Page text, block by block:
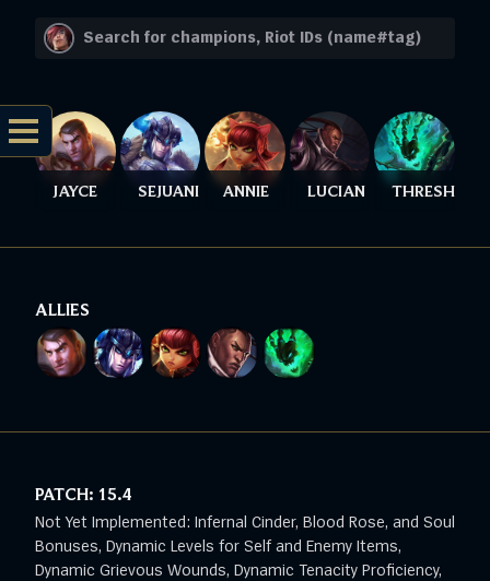
JAYCE SEJUANI ANNIE LUCIAN THRESH
ALLIES
PATCH: 15.4
Not Yet Implemented: Infernal Cinder, Blood Rose, and Soul
Bonuses, Dynamic Levels for Self and Enemy Items,
Dynamic Grievous Wounds, Dynamic Tenacity Proficiency,